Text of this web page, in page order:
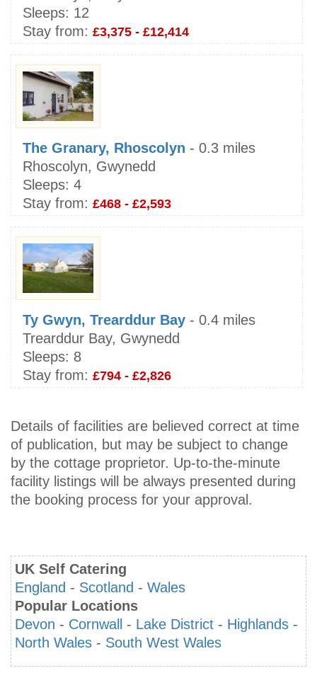
Sleeps: 12
Stay from: £3,375 - £12,414
The Granary, Rhoscolyn - 0.3 miles
Rhoscolyn, Gwynedd
Sleeps: 4
Stay from: £468 - £2,593
Ty Gwyn, Trearddur Bay - 0.4 miles
Trearddur Bay, Gwynedd
Sleeps: 8
Stay from: £794 - £2,826
Details of facilities are believed correct at time
of publication, but may be subject to change
by the cottage proprietor. Up-to-the-minute
facility listings will be always presented during
the booking process for your approval.
UK Self Catering
England - Scotland - Wales
Popular Locations
Devon - Cornwall - Lake District - Highlands -
North Wales - South West Wales